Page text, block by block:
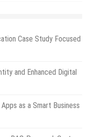
Case Study Focused
and Enhanced Digital
as a Smart Business